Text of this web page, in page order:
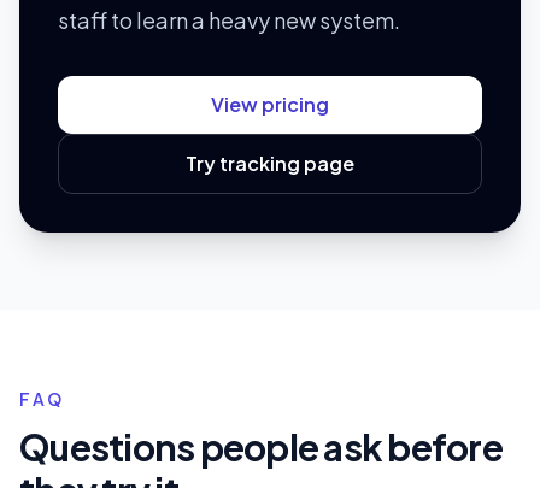
staff to learn a heavy new system.
View pricing
Try tracking page
FAQ
Questions people ask before